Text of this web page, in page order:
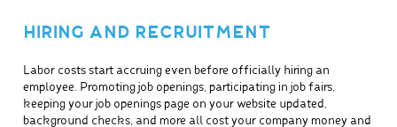
HIRING AND RECRUITMENT
Labor costs start accruing even before officially hiring an
employee. Promoting job openings, participating in job fairs,
keeping your job openings page on your website updated,
background checks, and more all cost your company money and